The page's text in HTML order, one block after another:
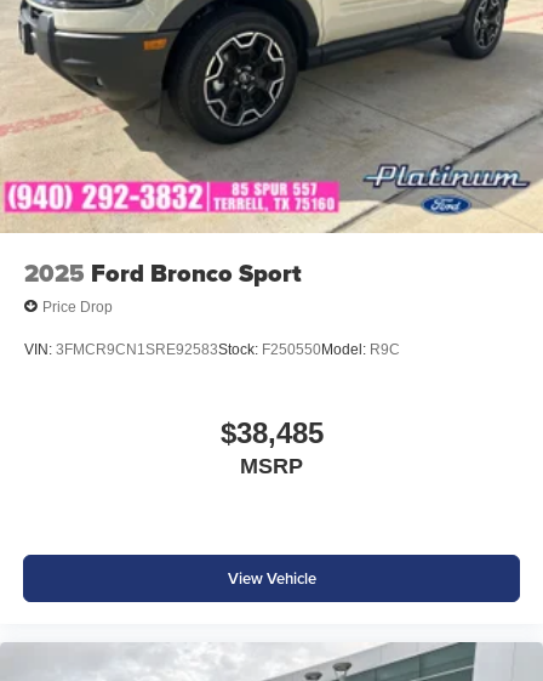
2025 Ford Bronco Sport
Price Drop
VIN: 3FMCR9CN1SRE92583Stock: F250550Model: R9C
$38,485
MSRP
View Vehicle